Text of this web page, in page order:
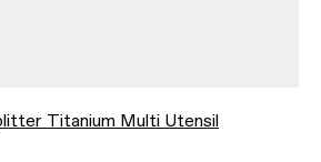
Titanium Multi Utensil